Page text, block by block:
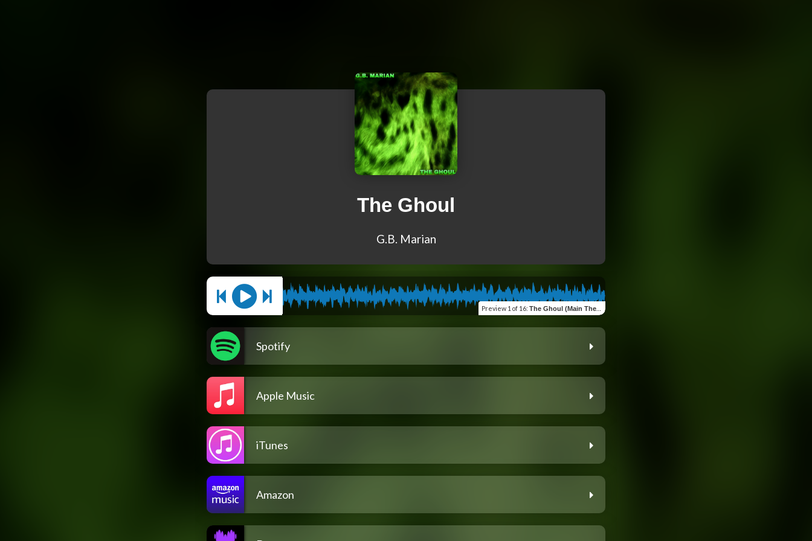
The Ghoul
G.B. Marian
Preview 1 of 16: The Ghoul (Main Theme)
Spotify
Apple Music
iTunes
Amazon